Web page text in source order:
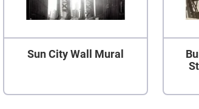
Sun City Wall Mural